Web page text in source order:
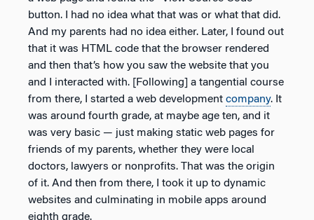
button. I had no idea what that was or what that did.
And my parents had no idea either. Later, I found out
that it was HTML code that the browser rendered
and then that’s how you saw the website that you
and I interacted with. [Following] a tangential course
from there, I started a web development company. It
was around fourth grade, at maybe age ten, and it
was very basic — just making static web pages for
friends of my parents, whether they were local
doctors, lawyers or nonprofits. That was the origin
of it. And then from there, I took it up to dynamic
websites and culminating in mobile apps around
eighth grade.